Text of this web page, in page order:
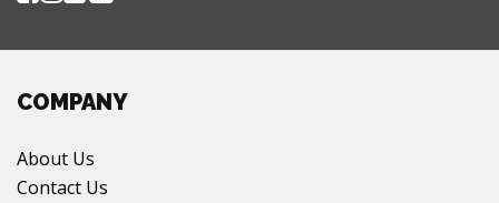
COMPANY
About Us
Contact Us